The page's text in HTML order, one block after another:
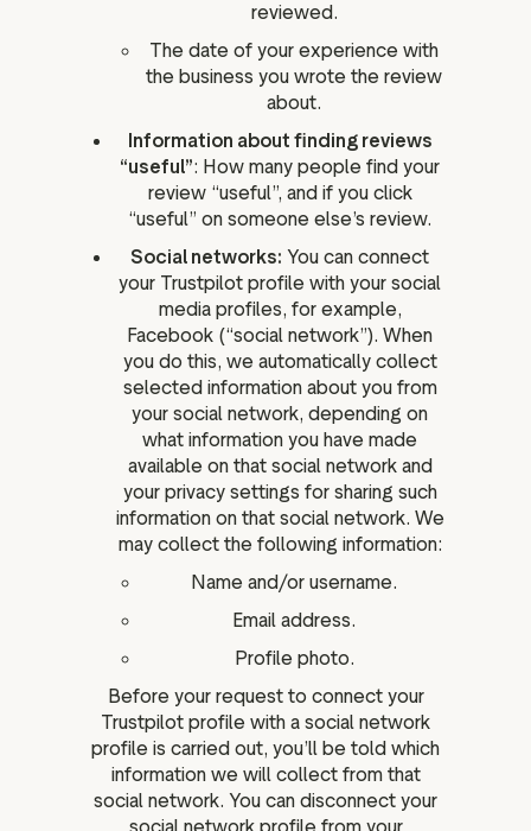
reviewed.
The date of your experience with
the business you wrote the review
about.
Information about finding reviews
“useful”: How many people find your
review “useful”, and if you click
“useful” on someone else’s review.
Social networks: You can connect
your Trustpilot profile with your social
media profiles, for example,
Facebook (“social network”). When
you do this, we automatically collect
selected information about you from
your social network, depending on
what information you have made
available on that social network and
your privacy settings for sharing such
information on that social network. We
may collect the following information:
Name and/or username.
Email address.
Profile photo.
Before your request to connect your
Trustpilot profile with a social network
profile is carried out, you’ll be told which
information we will collect from that
social network. You can disconnect your